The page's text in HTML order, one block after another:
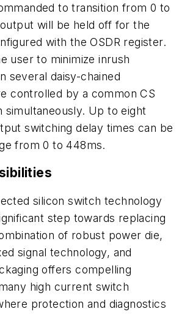
to transition from 0 to
will be held off for the
with the OSDR register.
user to minimize inrush
several daisy-chained
controlled by a common CS
simultaneously. Up to eight
switching delay times can be
from 0 to 448ms.
silicon switch technology
step towards replacing
of robust power die,
signal technology, and
offers compelling
high current switch
protection and diagnostics